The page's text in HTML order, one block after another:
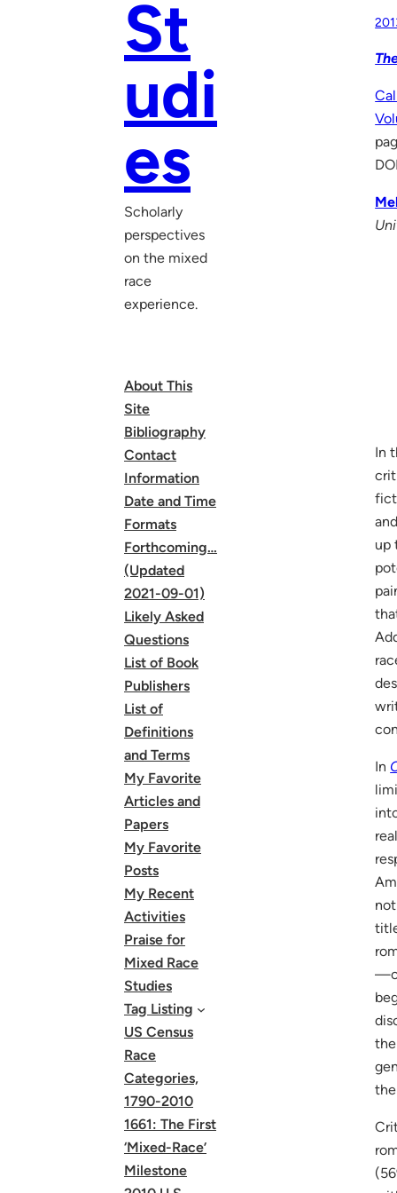
St
udi
es
Scholarly
perspectives
on the mixed
race
experience.
About This
Site
Bibliography
Contact
Information
Date and Time
Formats
Forthcoming…
(Updated
2021-09-01)
Likely Asked
Questions
List of Book
Publishers
List of
Definitions
and Terms
My Favorite
Articles and
Papers
My Favorite
Posts
My Recent
Activities
Praise for
Mixed Race
Studies
Tag Listing
US Census
Race
Categories,
1790-2010
1661: The First
‘Mixed-Race’
Milestone
In
up
In